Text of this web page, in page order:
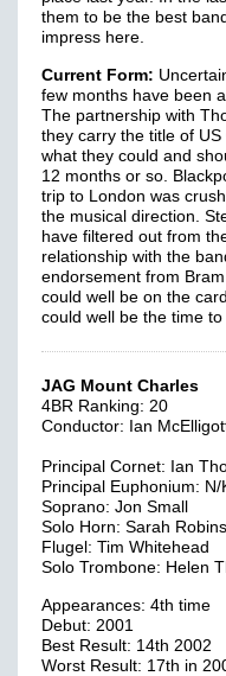
them to be the best
impress here.
Current Form:
few months have been
The partnership with
they carry the title of
what they could and
12 months or so.
trip to London was
the musical direction.
have filtered out from
relationship with the
endorsement from
could well be on the
could well be the time
JAG Mount Charles
4BR Ranking: 20
Conductor: Ian
Principal Cornet: Ian
Principal Euphonium: N/
Soprano: Jon Small
Solo Horn: Sarah Robins
Flugel: Tim Whitehead
Solo Trombone: Helen
Appearances: 4th time
Debut: 2001
Best Result: 14th 2002
Worst Result: 17th in